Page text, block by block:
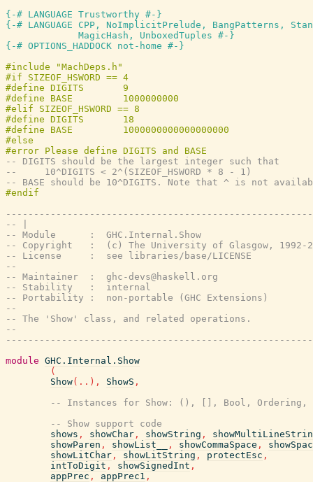
{-# LANGUAGE Trustworthy #-}
{-# LANGUAGE CPP, NoImplicitPrelude, BangPatterns,
             MagicHash, UnboxedTuples #-}
{-# OPTIONS_HADDOCK not-home #-}
-- DIGITS should be the largest integer such that
--     10^DIGITS < 2^(SIZEOF_HSWORD * 8 - 1)
-- BASE should be 10^DIGITS. Note that ^ is not
-- |
-- Module      :  GHC.Internal.Show
-- Copyright   :  (c) The University of Glasgow, 1992-
-- License     :  see libraries/base/LICENSE
--
-- Maintainer  :  ghc-devs@haskell.org
-- Stability   :  internal
-- Portability :  non-portable (GHC Extensions)
--
-- The 'Show' class, and related operations.
--
module GHC.Internal.Show
(
Show( .. ) , ShowS ,
-- Instances for Show: (), [], Bool, Ordering,
-- Show support code
shows , showChar , showString ,
showParen , showList__ , showCommaSpace ,
showLitChar , showLitString , protectEsc ,
intToDigit , showSignedInt ,
appPrec , appPrec1 ,